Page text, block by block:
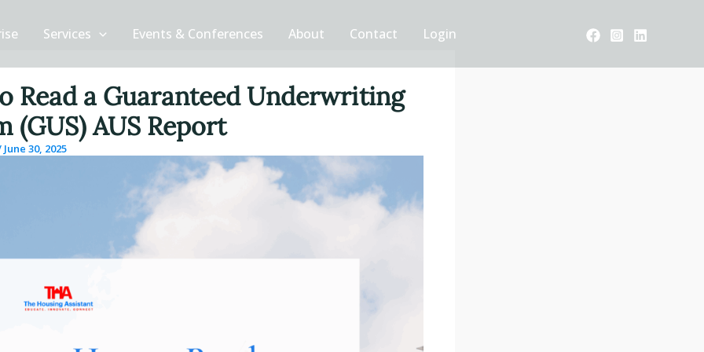
Services Events & Conferences About Contact Login
Read a Guaranteed Underwriting
(GUS) AUS Report
June 30, 2025